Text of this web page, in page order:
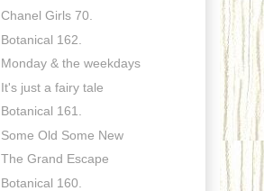
Chanel Girls 70.
Botanical 162.
Monday & the weekdays
It's just a fairy tale
Botanical 161.
Some Old Some New
The Grand Escape
Botanical 160.